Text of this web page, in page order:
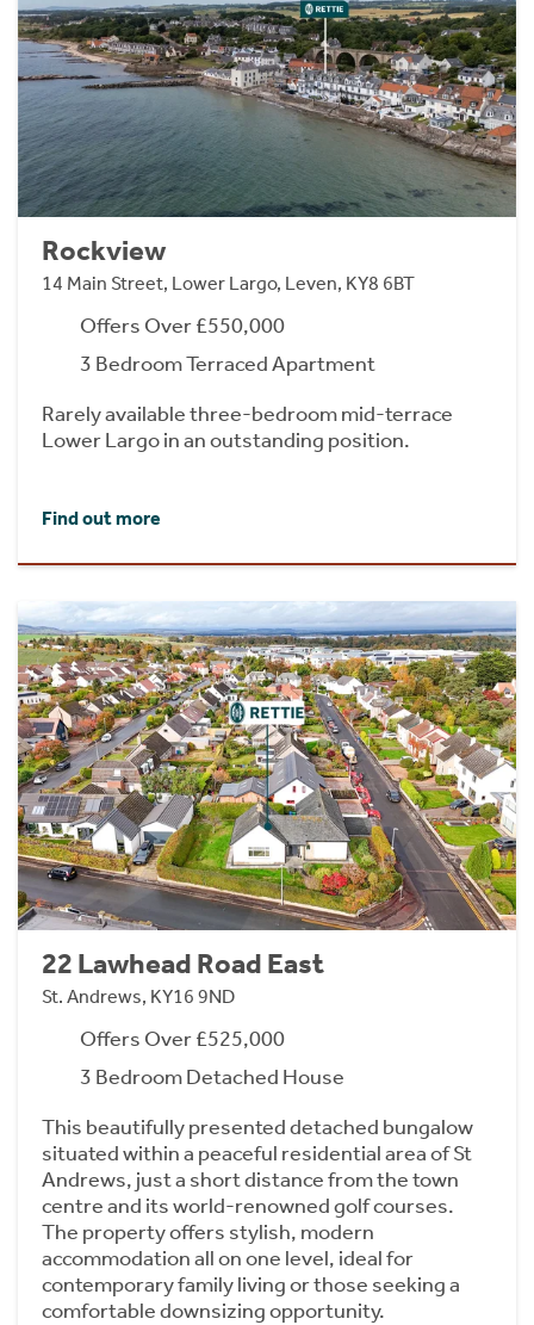
Rockview
14 Main Street, Lower Largo, Leven, KY8 6BT
Offers Over £550,000
3 Bedroom Terraced Apartment
Rarely available three-bedroom mid-terrace
Lower Largo in an outstanding position.
Find out more
22 Lawhead Road East
St. Andrews, KY16 9ND
Offers Over £525,000
3 Bedroom Detached House
This beautifully presented detached bungalow
situated within a peaceful residential area of St
Andrews, just a short distance from the town
centre and its world-renowned golf courses.
The property offers stylish, modern
accommodation all on one level, ideal for
contemporary family living or those seeking a
comfortable downsizing opportunity.